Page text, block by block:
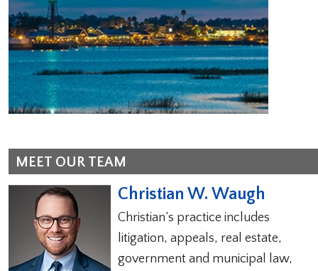
MEET OUR TEAM
Christian W. Waugh
Christian’s practice includes
litigation, appeals, real estate,
government and municipal law,